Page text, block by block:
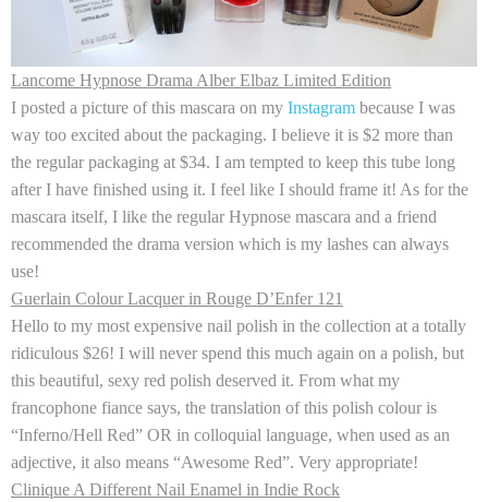
Lancome Hypnose Drama Alber Elbaz Limited Edition
I posted a picture of this mascara on my Instagram because I was
way too excited about the packaging. I believe it is $2 more than
the regular packaging at $34. I am tempted to keep this tube long
after I have finished using it. I feel like I should frame it! As for the
mascara itself, I like the regular Hypnose mascara and a friend
recommended the drama version which is my lashes can always
use!
Guerlain Colour Lacquer in Rouge D’Enfer 121
Hello to my most expensive nail polish in the collection at a totally
ridiculous $26! I will never spend this much again on a polish, but
this beautiful, sexy red polish deserved it. From what my
francophone fiance says, the translation of this polish colour is
“Inferno/Hell Red” OR in colloquial language, when used as an
adjective, it also means “Awesome Red”. Very appropriate!
Clinique A Different Nail Enamel in Indie Rock